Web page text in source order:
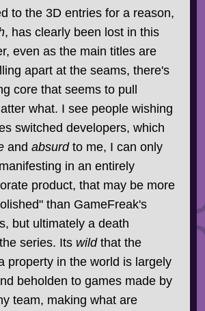
to the 3D entries for a reason,
, has clearly been lost in this
even as the main titles are
apart at the seams, there's
core that seems to pull
what. I see people wishing
switched developers, which
and absurdto me, I can only
in an entirely
product, that may be more
than GameFreak's
but ultimately a death
series. Its wildthat the
property in the world is largely
beholden to games made by
team, making what are